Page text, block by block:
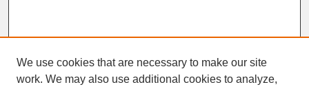
We use cookies that are necessary to make our site
work. We may also use additional cookies to analyze,